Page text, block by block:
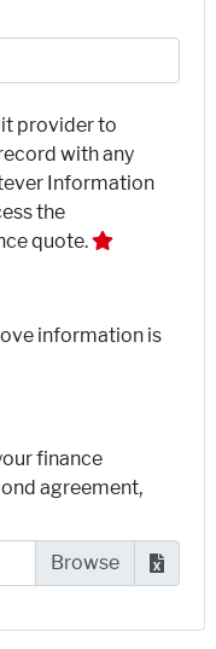
provider to
with any
Information
the
quote.
information is
finance
agreement,